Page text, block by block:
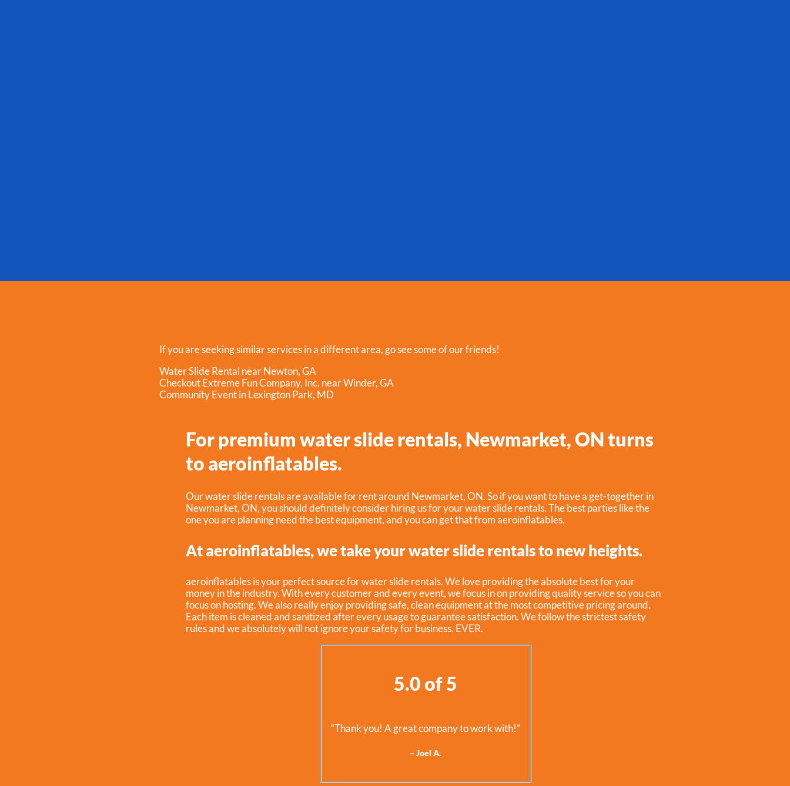
If you are seeking similar services in a different area, go see some of our friends!
Water Slide Rental near Newton, GA
Checkout Extreme Fun Company, Inc. near Winder, GA
Community Event in Lexington Park, MD
For premium water slide rentals, Newmarket, ON turns
to aeroinflatables.
Our water slide rentals are available for rent around Newmarket, ON. So if you want to have a get-together in
Newmarket, ON, you should definitely consider hiring us for your water slide rentals. The best parties like the
one you are planning need the best equipment, and you can get that from aeroinflatables.
At aeroinflatables, we take your water slide rentals to new heights.
aeroinflatables is your perfect source for water slide rentals. We love providing the absolute best for your
money in the industry. With every customer and every event, we focus in on providing quality service so you can
focus on hosting. We also really enjoy providing safe, clean equipment at the most competitive pricing around.
Each item is cleaned and sanitized after every usage to guarantee satisfaction. We follow the strictest safety
rules and we absolutely will not ignore your safety for business. EVER.
5.0 of 5
“Thank you! A great company to work with!”
– Joel A.